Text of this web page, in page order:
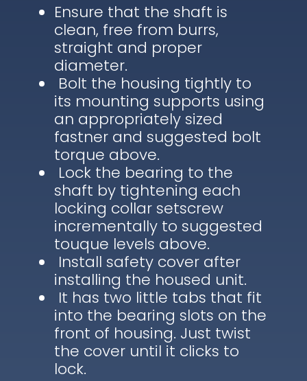
Ensure that the shaft is
clean, free from burrs,
straight and proper
diameter.
Bolt the housing tightly to
its mounting supports using
an appropriately sized
fastner and suggested bolt
torque above.
Lock the bearing to the
shaft by tightening each
locking collar setscrew
incrementally to suggested
touque levels above.
Install safety cover after
installing the housed unit.
It has two little tabs that fit
into the bearing slots on the
front of housing. Just twist
the cover until it clicks to
lock.